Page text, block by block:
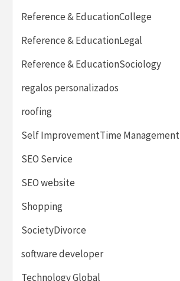
Reference & EducationCollege
Reference & EducationLegal
Reference & EducationSociology
regalos personalizados
roofing
Self ImprovementTime Management
SEO Service
SEO website
Shopping
SocietyDivorce
software developer
Technology Global